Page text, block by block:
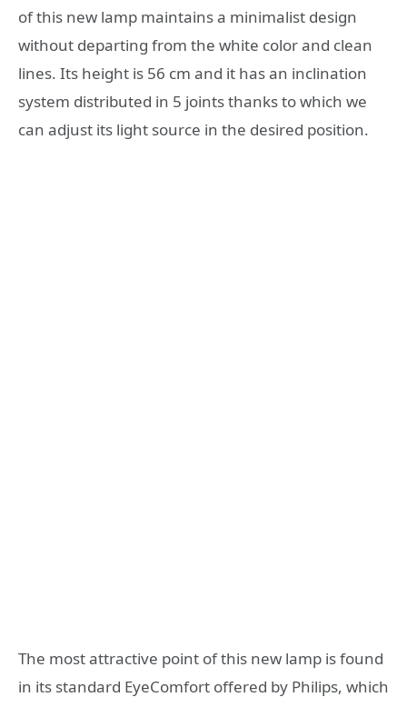
of this new lamp maintains a minimalist design
without departing from the white color and clean
lines. Its height is 56 cm and it has an inclination
system distributed in 5 joints thanks to which we
can adjust its light source in the desired position.
The most attractive point of this new lamp is found
in its standard EyeComfort offered by Philips, which